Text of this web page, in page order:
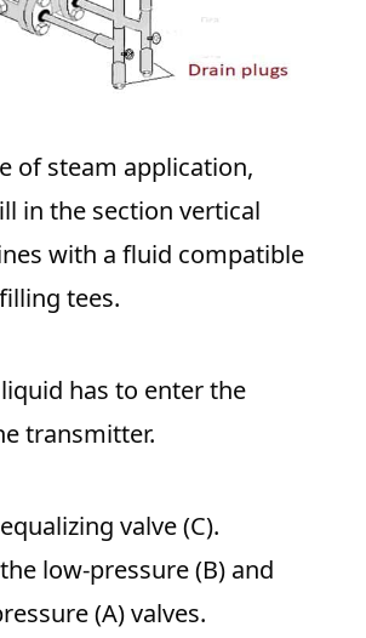
of steam application,
in the section vertical
with a fluid compatible
tees.
has to enter the
transmitter.
valve (C).
low-pressure (B) and
(A) valves.